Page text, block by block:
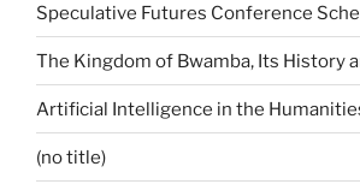
Speculative Futures Conference
The Kingdom of Bwamba, Its History
Artificial Intelligence in the
(no title)